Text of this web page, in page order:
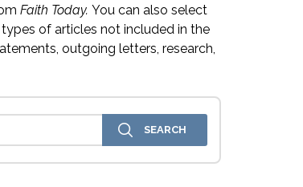
Faith Today. You can also select
of articles not included in the
outgoing letters, research,